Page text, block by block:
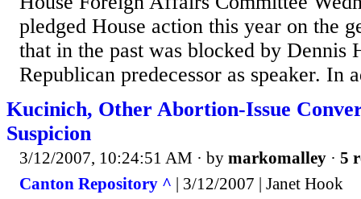
pledged House action this year on the
that in the past was blocked by Dennis
Republican predecessor as speaker. In
Kucinich, Other Abortion-Issue
Suspicion
3/12/2007, 10:24:51 AM · by markomalley · 5
Canton Repository ^ | 3/12/2007 | Janet Hook